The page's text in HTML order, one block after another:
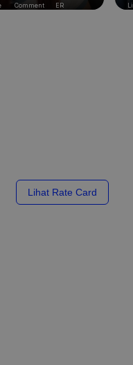
Comment ER
Lihat Rate Card